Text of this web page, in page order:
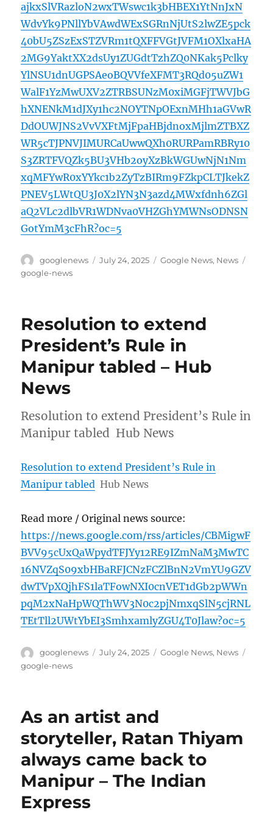
ajkxSlVRazloN2wxTWswc1k3bHBEX1YtNnJxN
WdvYk9PNllYbVAwdWExSGRnNjUtS2lwZE5pck
40bU5ZSzExSTZVRm1tQXFFVGtJVFM1OXlxaHA
2MG9YaktXX2dsUy1ZUGdtTzhZQ0NKak5Pclky
YlNSU1dnUGPSAeoBQVVfeXFMT3RQd05uZW1
WalF1YzMwUXV2ZTRBSUNzM0xiMGFjTWVJbG
hXNENkM1dJXy1hc2NOYTNpOExnMHh1aGVwR
DdOUWJNS2VvVXFtMjFpaHBjdnoxMjlmZTBXZ
WR5cTJPNVJIMURCaUwwQXh0RURPamRBRy10
S3ZRTFVQZk5BU3VHb2oyXzBkWGUwNjN1Nm
xqMFYwR0xYYkc1b2ZyTzBIRm9FZkpCLTJkekZ
PNEV5LWtQU3J0X2lYN3N3azd4MWxfdnh6ZGl
aQ2VLc2dlbVR1WDNva0VHZGhYMWNsODNSN
GotYmM3cFhR?oc=5
Author
googlenews
Posted
July 24, 2025 Categories
Google News, News
google-news
Resolution to extend
President’s Rule in
Manipur tabled – Hub
News
Resolution to extend President’s Rule in
Manipur tabled Hub News
Resolution to extend President’s Rule in
Manipur tabled Hub News
Read more / Original news source:
https://news.google.com/rss/articles/CBMigwF
BVV95cUxQaWpydTFJYy12RE9IZmNaM3MwTC
16NVZqS09xbHBaRFJCNzFCZlBnN2VmYU9GZV
dwTVpXQjhFS1laTFowNXI0cnVET1dGb2pWWn
pqM2xNaHpWQThWV3N0c2pjNmxqSlN5cjRNL
TEtTll2UWtYbEI3SmhxamlyZGU4T0Jlaw?oc=5
Author
googlenews
Posted
July 24, 2025 Categories
Google News, News
google-news
As an artist and
storyteller, Ratan Thiyam
always came back to
Manipur – The Indian
Express